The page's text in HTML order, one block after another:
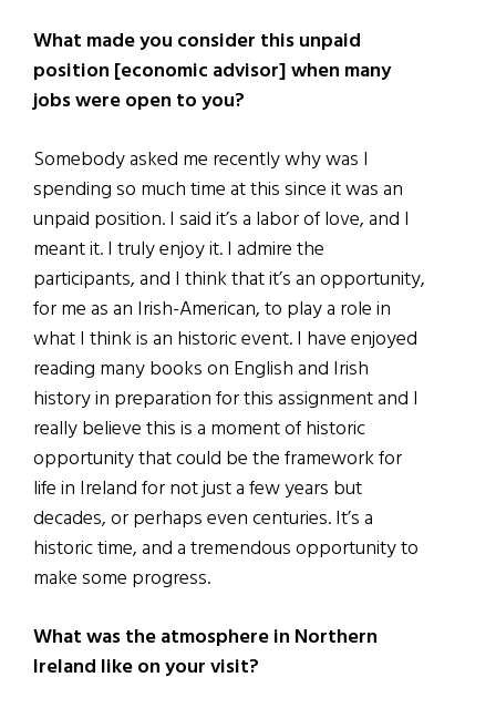
What made you consider this unpaid
position [economic advisor] when many
jobs were open to you?
Somebody asked me recently why was I
spending so much time at this since it was an
unpaid position. I said it’s a labor of love, and I
meant it. I truly enjoy it. I admire the
participants, and I think that it’s an opportunity,
for me as an Irish-American, to play a role in
what I think is an historic event. I have enjoyed
reading many books on English and Irish
history in preparation for this assignment and I
really believe this is a moment of historic
opportunity that could be the framework for
life in Ireland for not just a few years but
decades, or perhaps even centuries. It’s a
historic time, and a tremendous opportunity to
make some progress.
What was the atmosphere in Northern
Ireland like on your visit?